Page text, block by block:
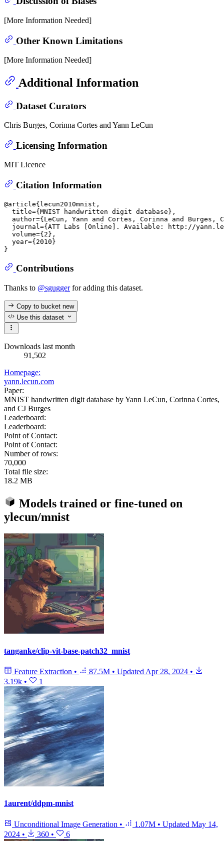
[More Information Needed]
Other Known Limitations
[More Information Needed]
Additional Information
Dataset Curators
Chris Burges, Corinna Cortes and Yann LeCun
Licensing Information
MIT Licence
Citation Information
@article{lecun2010mnist,
  title={MNIST handwritten digit database},
author={LeCun, Yann and Cortes, Corinna and Burges,
journal={ATT Labs [Online]. Available: http://
  volume={2},
  year={2010}
Contributions
Thanks to @sguggerfor adding this dataset.
Copy to bucketnew
Use this dataset
Downloads last month
91,502
Homepage:
yann.lecun.com
Paper:
MNIST handwritten digit database by Yann LeCun, Corinna Cortes,
and CJ Burges
Leaderboard:
Leaderboard:
Point of Contact:
Point of Contact:
Number of rows:
70,000
Total file size:
18.2 MB
Models trained or fine-tuned on
ylecun/mnist
tanganke/clip-vit-base-patch32_mnist
Feature Extraction • 87.5M • Updated Apr 28, 2024 •
3.19k • 1
1aurent/ddpm-mnist
Unconditional Image Generation • 1.07M • Updated May 14,
2024 • 360 • 6